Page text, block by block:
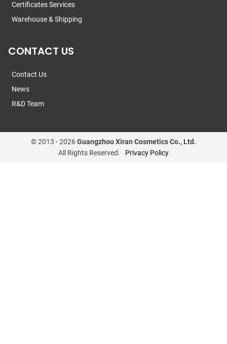
Certificates Services
Warehouse & Shipping
CONTACT US
Contact Us
News
R&D Team
© 2013 -2026Guangzhou Xiran Cosmetics Co., Ltd.
All Rights Reserved.
Privacy Policy